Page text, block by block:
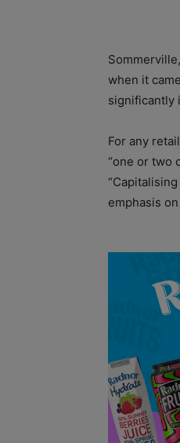
when it
significantly
For any
“one or two
emphasis